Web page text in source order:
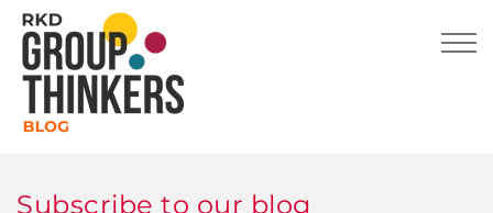
Subscribe to our blog